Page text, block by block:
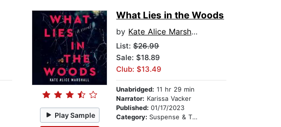
Play Sample
What Lies in the Woods
by Kate Alice Marshall
List:$26.99
Sale: $18.89
Club: $13.49
Unabridged: 11 hr 29 min
Narrator: Karissa Vacker
Published:01/17/2023
Category: Suspense & Thriller